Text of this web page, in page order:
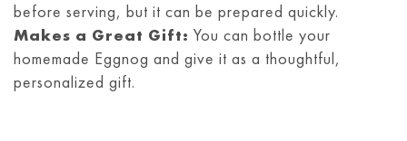
before serving, but it can be prepared quickly.
Makes a Great Gift: You can bottle your
homemade Eggnog and give it as a thoughtful,
personalized gift.